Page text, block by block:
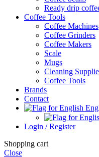
Ready drip
Coffee Tools
Coffee Machines
Coffee Grinders
Coffee Makers
Scale
Mugs
Cleaning
Coffee Tools
Brands
Contact
Login / Register
Shopping cart
Close